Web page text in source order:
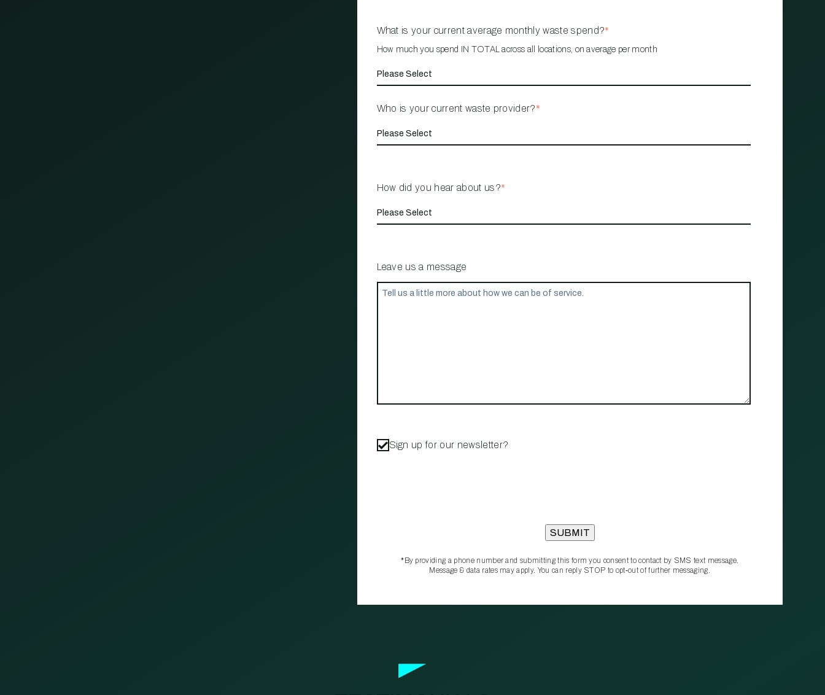
What is your current average monthly waste spend?*
How much you spend IN TOTAL across all locations, on average per month
Who is your current waste provider?*
How did you hear about us?*
Leave us a message
Sign up for our newsletter?
*By providing a phone number and submitting this form you consent to contact by SMS text message.
Message & data rates may apply. You can reply STOP to opt‑out of further messaging.